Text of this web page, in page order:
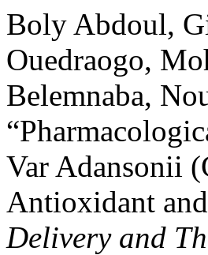
Boly Abdoul,
Ouedraogo,
Belemnaba,
Var Adansonii
Antioxidant
Delivery and